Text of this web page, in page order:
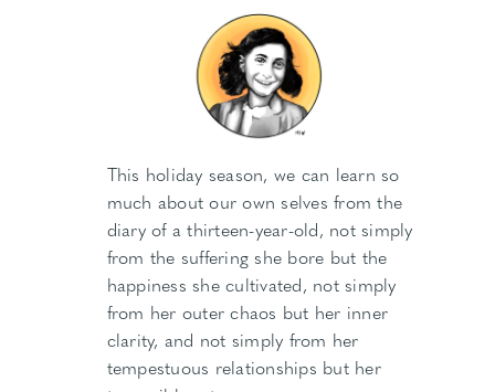
This holiday season, we can learn so
much about our own selves from the
diary of a thirteen-year-old, not simply
from the suffering she bore but the
happiness she cultivated, not simply
from her outer chaos but her inner
clarity, and not simply from her
tempestuous relationships but her